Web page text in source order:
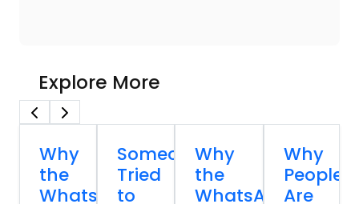
Explore More
Why
the
WhatsApp
Someone
Tried
to
Why
the
WhatsApp
Why
People
Are